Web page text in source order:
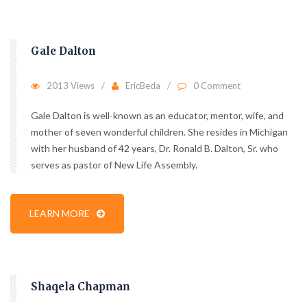
Gale Dalton
2013 Views EricBeda 0 Comment
Gale Dalton is well-known as an educator, mentor, wife, and
mother of seven wonderful children. She resides in Michigan
with her husband of 42 years, Dr. Ronald B. Dalton, Sr. who
serves as pastor of New Life Assembly.
LEARN MORE
Shaqela Chapman